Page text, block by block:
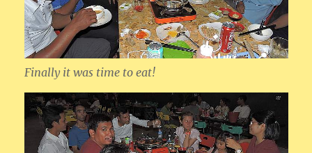
Finally it was time to eat!